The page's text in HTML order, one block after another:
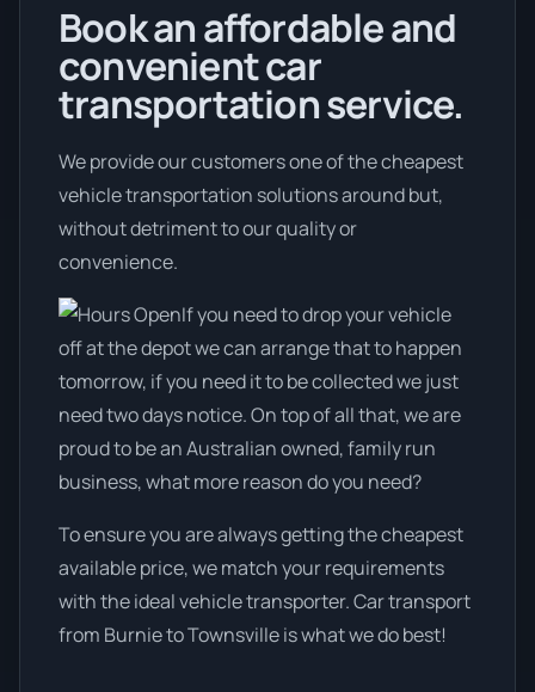
Book an affordable and
convenient car
transportation service.
We provide our customers one of the cheapest
vehicle transportation solutions around but,
without detriment to our quality or
convenience.
If you need to drop your vehicle
off at the depot we can arrange that to happen
tomorrow, if you need it to be collected we just
need two days notice. On top of all that, we are
proud to be an Australian owned, family run
business, what more reason do you need?
To ensure you are always getting the cheapest
available price, we match your requirements
with the ideal vehicle transporter. Car transport
from Burnie to Townsville is what we do best!